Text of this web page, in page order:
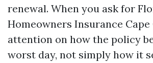
renewal. When you ask for
Homeowners Insurance Cape
attention on how the policy
worst day, not simply how it